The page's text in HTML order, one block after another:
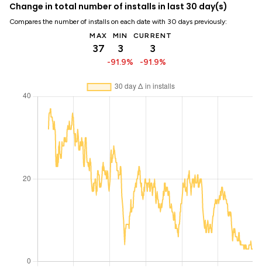
Change in total number of installs in last 30 day(s)
Compares the number of installs on each date with 30 days previously:
MAX
37
MIN
3
-91.9%
CURRENT
3
-91.9%